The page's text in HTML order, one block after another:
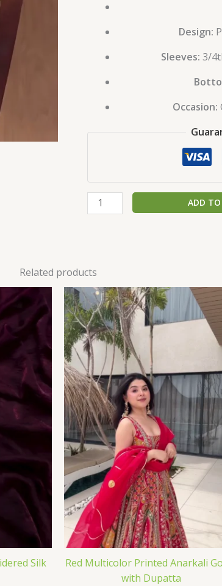
Design:
Sleeves: 3/
Occasion:
ADD
Related products
Silk
Red Multicolor Printed Anarkali
with Dupatta